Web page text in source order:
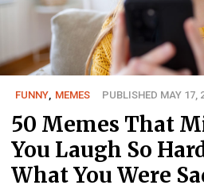
FUNNY, MEMES PUBLISHED MAY 17,
50 Memes That
You Laugh So
What You Were